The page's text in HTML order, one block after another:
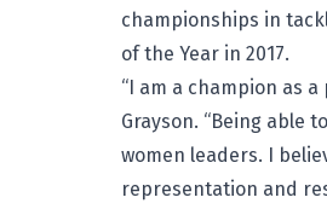
championships in
of the Year in 2017.
“I am a champion as
Grayson. “Being able
women leaders. I
representation and